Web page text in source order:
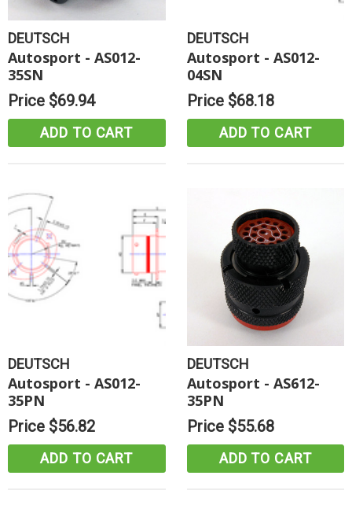
DEUTSCH
Autosport - AS012-
35SN
Price $69.94
ADD TO CART
DEUTSCH
Autosport - AS012-
04SN
Price $68.18
ADD TO CART
DEUTSCH
Autosport - AS012-
35PN
Price $56.82
ADD TO CART
DEUTSCH
Autosport - AS612-
35PN
Price $55.68
ADD TO CART